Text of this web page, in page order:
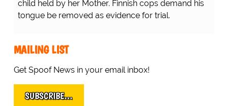
child held by her Mother. Finnish cops demand his
tongue be removed as evidence for trial.
MAILING LIST
Get Spoof News in your email inbox!
SUBSCRIBE…